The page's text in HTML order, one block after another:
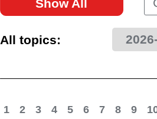
2023-24
Hong Kong - Where the
Show All
All topics:
1 2 3 4 5 6 7 8 9